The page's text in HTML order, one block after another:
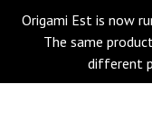
Origami Est is now
The same
different